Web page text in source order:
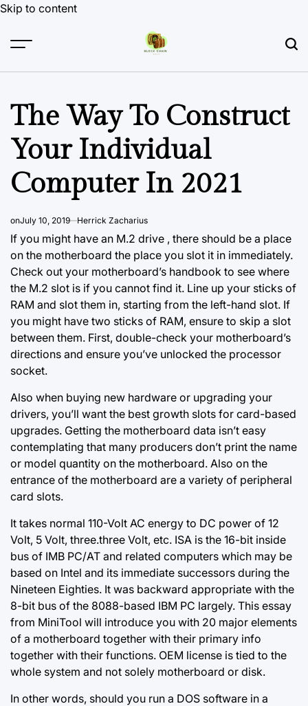
Skip to content
The Way To Construct
Your Individual
Computer In 2021
onJuly 10, 2019 Herrick Zacharius
If you might have an M.2 drive , there should be a place
on the motherboard the place you slot it in immediately.
Check out your motherboard’s handbook to see where
the M.2 slot is if you cannot find it. Line up your sticks of
RAM and slot them in, starting from the left-hand slot. If
you might have two sticks of RAM, ensure to skip a slot
between them. First, double-check your motherboard’s
directions and ensure you’ve unlocked the processor
socket.
Also when buying new hardware or upgrading your
drivers, you’ll want the best growth slots for card-based
upgrades. Getting the motherboard data isn’t easy
contemplating that many producers don’t print the name
or model quantity on the motherboard. Also on the
entrance of the motherboard are a variety of peripheral
card slots.
It takes normal 110-Volt AC energy to DC power of 12
Volt, 5 Volt, three.three Volt, etc. ISA is the 16-bit inside
bus of IMB PC/AT and related computers which may be
based on Intel and its immediate successors during the
Nineteen Eighties. It was backward appropriate with the
8-bit bus of the 8088-based IBM PC largely. This essay
from MiniTool will introduce you with 20 major elements
of a motherboard together with their primary info
together with their functions. OEM license is tied to the
whole system and not solely motherboard or disk.
In other words, should you run a DOS software in a